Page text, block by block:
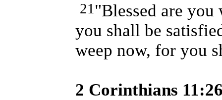
21 "Blessed are
you shall be
weep now, for you
2 Corinthians